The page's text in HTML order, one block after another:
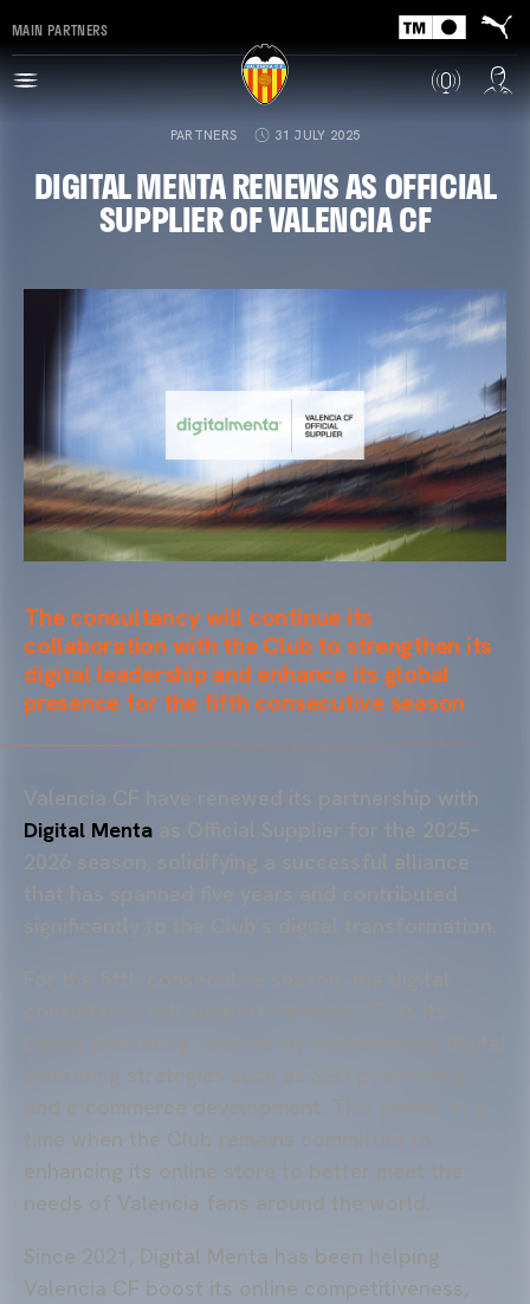
MAIN PARTNERS
PARTNERS 31 JULY 2025
DIGITAL MENTA RENEWS AS OFFICIAL
SUPPLIER OF VALENCIA CF
The consultancy will continue its
collaboration with the Club to strengthen its
digital leadership and enhance its global
presence for the fifth consecutive season
Valencia CF have renewed its partnership with
Digital Menta as Official Supplier for the 2025–
2026 season, solidifying a successful alliance
Since 2021, Digital Menta has been helping
Valencia CF boost its online competitiveness,